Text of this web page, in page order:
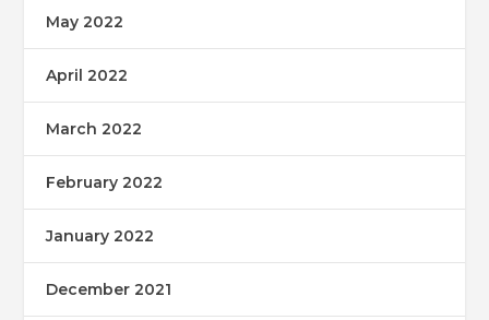
May 2022
April 2022
March 2022
February 2022
January 2022
December 2021